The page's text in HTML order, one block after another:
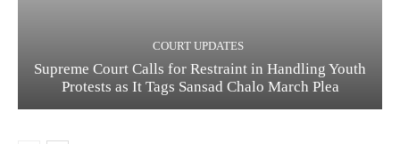
COURT UPDATES
Supreme Court Calls for Restraint in Handling Youth
Protests as It Tags Sansad Chalo March Plea